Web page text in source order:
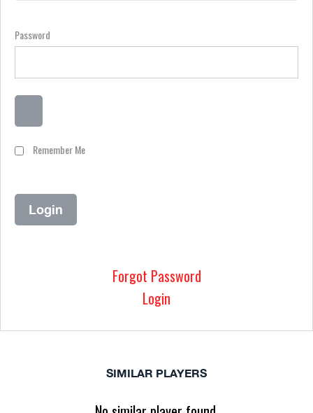
Password
Remember Me
Forgot Password
Login
SIMILAR PLAYERS